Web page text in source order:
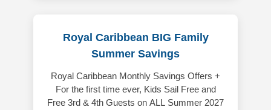
Royal Caribbean BIG Family
Summer Savings
Royal Caribbean Monthly Savings Offers +
For the first time ever, Kids Sail Free and
Free 3rd & 4th Guests on ALL Summer 2027